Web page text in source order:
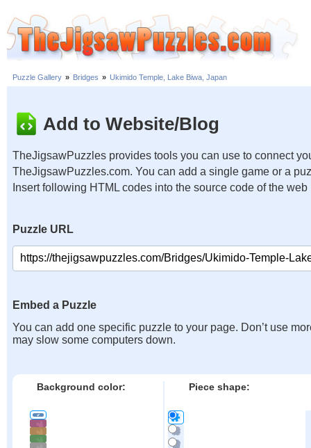
Puzzle Gallery » Bridges » Ukimido Temple, Lake Biwa, Japan
Add to Website/Blog
TheJigsawPuzzles provides tools you can use to connect
TheJigsawPuzzles.com. You can add a single game or a
Insert following HTML codes into the source code of the web
Puzzle URL
Embed a Puzzle
You can add one specific puzzle to your page. Don’t use
may slow some computers down.
Background color: Piece shape: